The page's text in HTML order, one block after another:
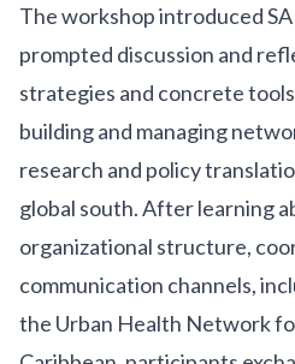
The workshop introduced
prompted discussion and
strategies and concrete
building and managing
research and policy
global south. After learning
organizational structure,
communication channels,
the Urban Health Network